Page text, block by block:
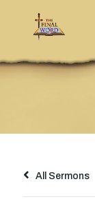
All Sermons